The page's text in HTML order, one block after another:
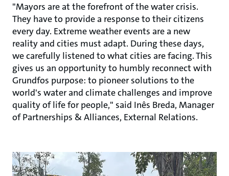
"Mayors are at the forefront of the water crisis.
They have to provide a response to their citizens
every day. Extreme weather events are a new
reality and cities must adapt. During these days,
we carefully listened to what cities are facing. This
gives us an opportunity to humbly reconnect with
Grundfos purpose: to pioneer solutions to the
world's water and climate challenges and improve
quality of life for people," said Inês Breda, Manager
of Partnerships & Alliances, External Relations.